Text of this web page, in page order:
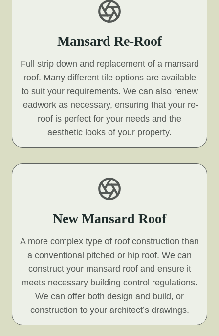
Mansard Re-Roof
Full strip down and replacement of a mansard
roof. Many different tile options are available
to suit your requirements. We can also renew
leadwork as necessary, ensuring that your re-
roof is perfect for your needs and the
aesthetic looks of your property.
New Mansard Roof
A more complex type of roof construction than
a conventional pitched or hip roof. We can
construct your mansard roof and ensure it
meets necessary building control regulations.
We can offer both design and build, or
construction to your architect’s drawings.